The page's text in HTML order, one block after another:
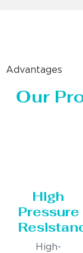
Advantages
Our
High
Pressure
High-